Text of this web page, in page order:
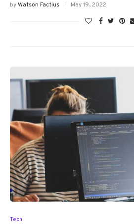
byWatson Factius May 19, 2022
Tech